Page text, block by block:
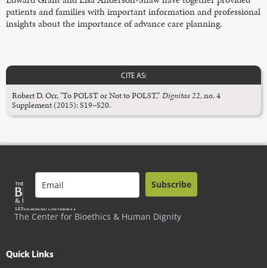
patients and families with important information and professional
insights about the importance of advance care planning.
CITE AS:
Robert D. Orr, "To POLST or Not to POLST,” Dignitas22, no. 4
Supplement (2015): S19–S20.
The Center for Bioethics & Human Dignity
Subscribe
Quick Links